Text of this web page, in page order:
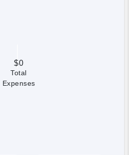
$0
Total
Expenses